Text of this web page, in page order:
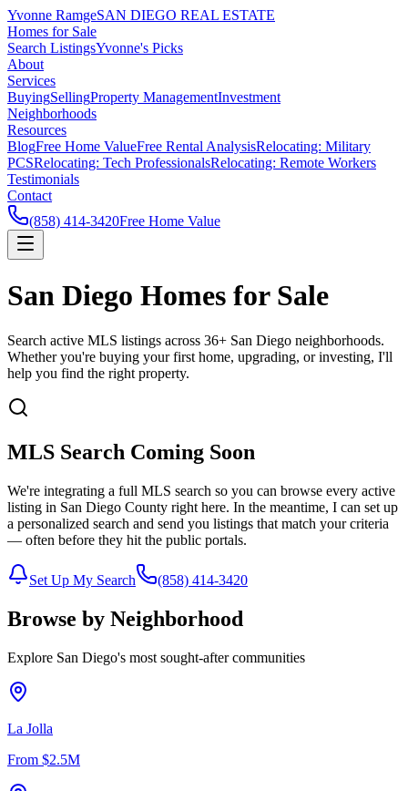
Yvonne RamgeSAN DIEGO REAL ESTATE
Homes for Sale
Search ListingsYvonne's Picks
About
Services
BuyingSellingProperty ManagementInvestment
Neighborhoods
Resources
BlogFree Home ValueFree Rental AnalysisRelocating: Military
PCSRelocating: Tech ProfessionalsRelocating: Remote Workers
Testimonials
Contact
(858) 414-3420Free Home Value
San Diego Homes for Sale
Search active MLS listings across 36+ San Diego neighborhoods.
Whether you're buying your first home, upgrading, or investing, I'll
help you find the right property.
MLS Search Coming Soon
We're integrating a full MLS search so you can browse every active
listing in San Diego County right here. In the meantime, I can set up
a personalized search and send you listings that match your criteria
— often before they hit the public portals.
Set Up My Search (858) 414-3420
Browse by Neighborhood
Explore San Diego's most sought-after communities
La Jolla
From $2.5M